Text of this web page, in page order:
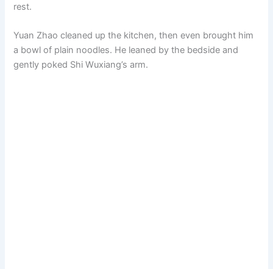
rest.
Yuan Zhao cleaned up the kitchen, then even brought him
a bowl of plain noodles. He leaned by the bedside and
gently poked Shi Wuxiang’s arm.